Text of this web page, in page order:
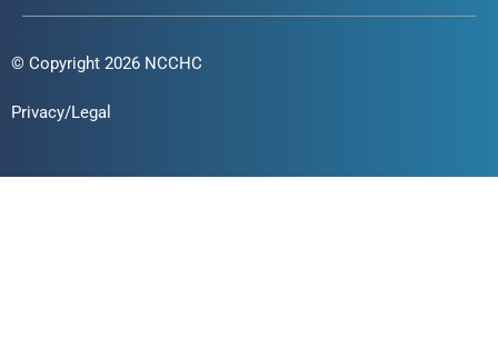
© Copyright 2026 NCCHC
Privacy/Legal